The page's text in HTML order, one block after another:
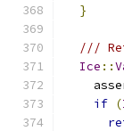
}
///
Ice ::
if (